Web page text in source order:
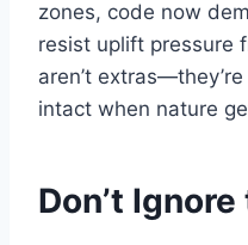
zones, code now
resist uplift pressure
aren’t
intact when nature
Don’t